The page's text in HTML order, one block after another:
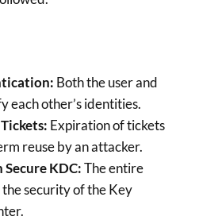
Both the user and
each other’s identities.
Expiration of tickets
reuse by an attacker.
Secure KDC:The entire
security of the Key